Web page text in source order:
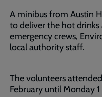
A minibus from Austin
to deliver the hot
emergency crews,
local authority staff.
The volunteers
February until Monday